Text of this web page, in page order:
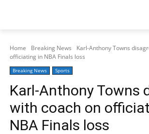
Home Breaking News
Karl-Anthony Towns
officiating in NBA Finals loss
Breaking News Sports
Karl-Anthony Towns
with coach on
NBA Finals loss